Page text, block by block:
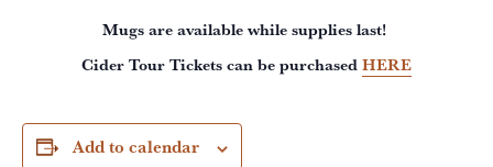
Mugs are available while supplies last!
Cider Tour Tickets can be purchasedHERE
Add to calendar